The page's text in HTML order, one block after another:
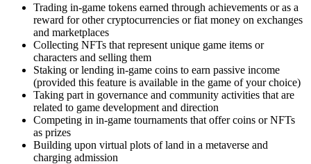
Trading in-game tokens earned through achievements or as a
reward for other cryptocurrencies or fiat money on exchanges
and marketplaces
Collecting NFTs that represent unique game items or
characters and selling them
Staking or lending in-game coins to earn passive income
(provided this feature is available in the game of your choice)
Taking part in governance and community activities that are
related to game development and direction
Competing in in-game tournaments that offer coins or NFTs
as prizes
Building upon virtual plots of land in a metaverse and
charging admission